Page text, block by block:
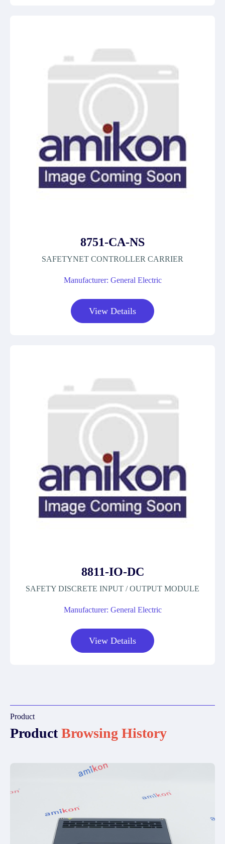
8751-CA-NS
SAFETYNET CONTROLLER CARRIER
Manufacturer: General Electric
View Details
8811-IO-DC
SAFETY DISCRETE INPUT / OUTPUT MODULE
Manufacturer: General Electric
View Details
Product
ProductBrowsing History